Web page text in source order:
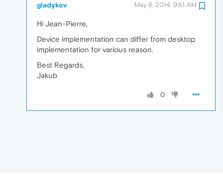
gladykov May 6, 2014, 9:51 AM
Hi Jean-Pierre,
Device implementation can differ from desktop
implementation for various reason.
Best Regards,
Jakub
0